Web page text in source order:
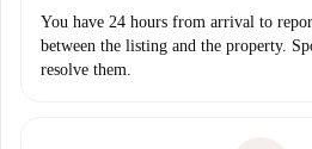
You have 24 hours from arrival to
between the listing and the property.
resolve them.